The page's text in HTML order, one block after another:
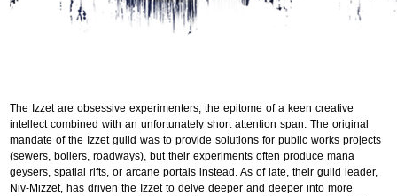
The Izzet are obsessive experimenters, the epitome of a keen creative
intellect combined with an unfortunately short attention span. The original
mandate of the Izzet guild was to provide solutions for public works projects
(sewers, boilers, roadways), but their experiments often produce mana
geysers, spatial rifts, or arcane portals instead. As of late, their guild leader,
Niv-Mizzet, has driven the Izzet to delve deeper and deeper into more